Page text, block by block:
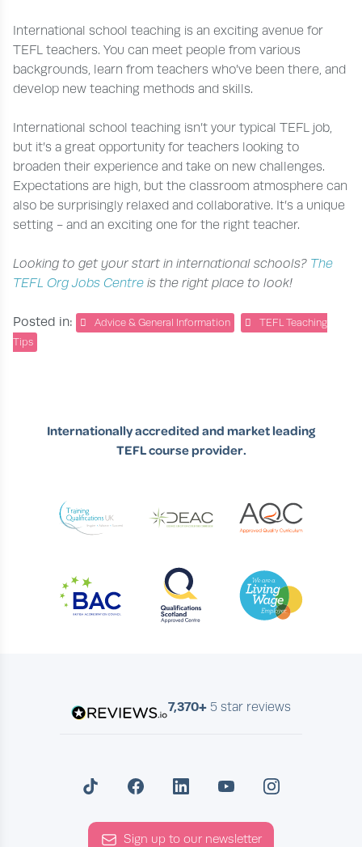
International school teaching is an exciting avenue for
TEFL teachers. You can meet people from various
backgrounds, learn from teachers who’ve been there, and
develop new teaching methods and skills.
International school teaching isn’t your typical TEFL job,
but it’s a great opportunity for teachers looking to
broaden their experience and take on new challenges.
Expectations are high, but the classroom atmosphere can
also be surprisingly relaxed and collaborative. It’s a unique
setting - and an exciting one for the right teacher.
Looking to get your start in international schools? The
TEFL Org Jobs Centre is the right place to look!
Posted in: Advice & General Information
TEFL Teaching
Tips
Internationally accredited and market leading
TEFL course provider.
7,370+ 5 star reviews
Sign up to our newsletter